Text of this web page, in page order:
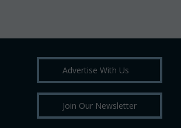
Advertise With Us
Join Our Newsletter